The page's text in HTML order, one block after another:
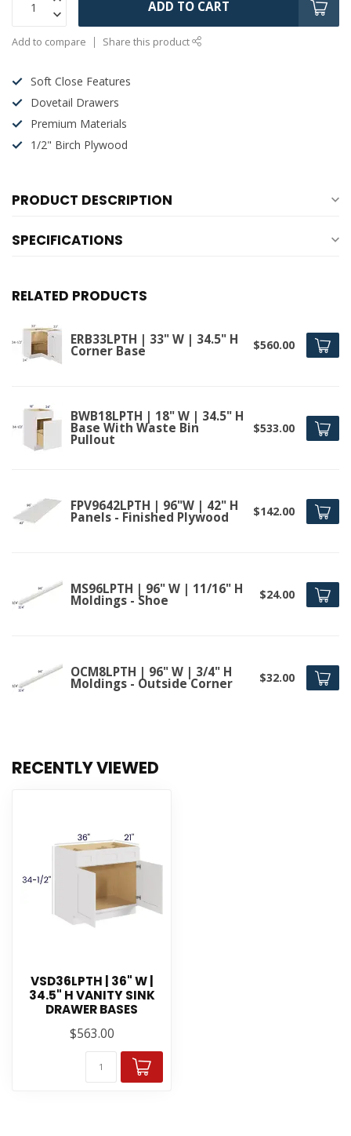
ADD TO CART
Add to compare Share this product
Soft Close Features
Dovetail Drawers
Premium Materials
1/2" Birch Plywood
PRODUCT DESCRIPTION
SPECIFICATIONS
RELATED PRODUCTS
ERB33LPTH | 33" W | 34.5" H
Corner Base $560.00
BWB18LPTH | 18" W | 34.5" H
Base With Waste Bin
Pullout
$533.00
FPV9642LPTH | 96"W | 42" H
Panels - Finished Plywood $142.00
MS96LPTH | 96" W | 11/16" H
Moldings - Shoe $24.00
OCM8LPTH | 96" W | 3/4" H
Moldings - Outside Corner $32.00
RECENTLY VIEWED
VSD36LPTH | 36" W |
34.5" H VANITY SINK
DRAWER BASES
$563.00